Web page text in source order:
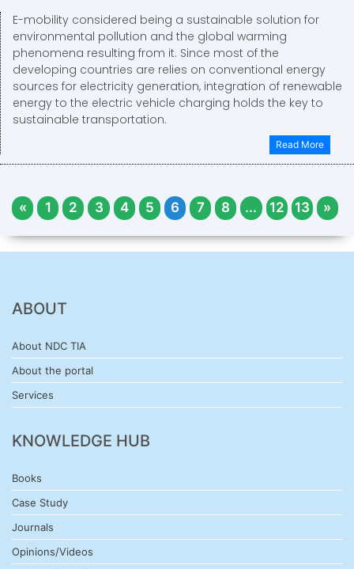
E-mobility considered being a sustainable solution for
environmental pollution and the global warming
phenomena resulting from it. Since most of the
developing countries are relies on conventional energy
sources for electricity generation, integration of renewable
energy to the electric vehicle charging holds the key to
sustainable transportation.
Read More
« 1 2 3 4 5 6 7 8 ... 12 13 »
ABOUT
About NDC TIA
About the portal
Services
KNOWLEDGE HUB
Books
Case Study
Journals
Opinions/Videos